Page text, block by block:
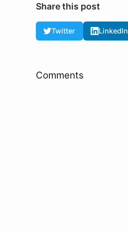
Share this post
Twitter LinkedIn
Comments